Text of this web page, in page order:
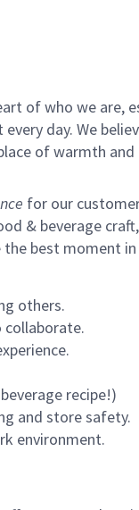
of who we
day. We
of warmth
for our
& beverage
best moment in
others.
collaborate.
recipe!)
and store safety.
environment.